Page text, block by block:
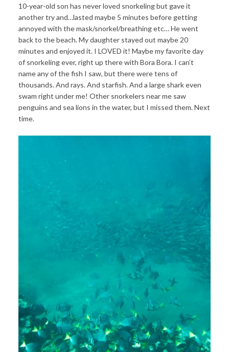
10-year-old son has never loved snorkeling but gave it
another try and…lasted maybe 5 minutes before getting
annoyed with the mask/snorkel/breathing etc… He went
back to the beach. My daughter stayed out maybe 20
minutes and enjoyed it. I LOVED it! Maybe my favorite day
of snorkeling ever, right up there with Bora Bora. I can’t
name any of the fish I saw, but there were tens of
thousands. And rays. And starfish. And a large shark even
swam right under me! Other snorkelers near me saw
penguins and sea lions in the water, but I missed them. Next
time.